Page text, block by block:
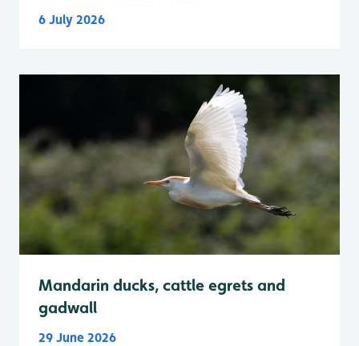
6 July 2026
Mandarin ducks, cattle egrets and
gadwall
29 June 2026